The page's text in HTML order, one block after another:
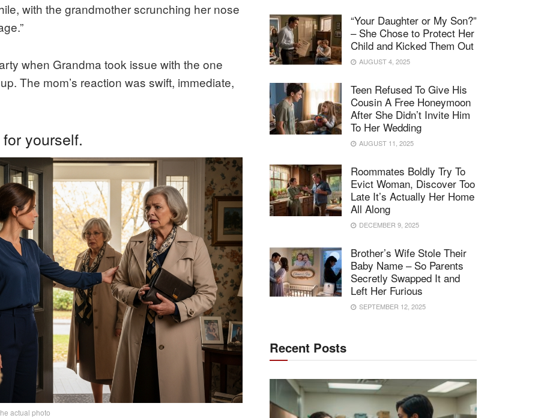
with the grandmother scrunching her nose
when Grandma took issue with the one
The mom’s reaction was swift, immediate,
yourself.
actual photo
“Your Daughter or My Son?”
– She Chose to Protect Her
Child and Kicked Them Out
AUGUST 4, 2025
Teen Refused To Give His
Cousin A Free Honeymoon
After She Didn’t Invite Him
To Her Wedding
AUGUST 11, 2025
Roommates Boldly Try To
Evict Woman, Discover Too
Late It’s Actually Her Home
All Along
DECEMBER 9, 2025
Brother’s Wife Stole Their
Baby Name – So Parents
Secretly Swapped It and
Left Her Furious
SEPTEMBER 12, 2025
Recent Posts